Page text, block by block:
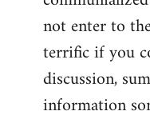
not enter to
terrific if you
discussion,
information